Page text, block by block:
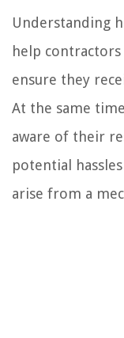
Understanding
help
ensure they
At the same
aware of their
potential
arise from a